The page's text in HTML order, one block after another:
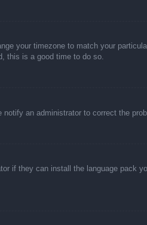
your timezone to match your
this is a good time to do so.
an administrator to correct the
if they can install the language pack